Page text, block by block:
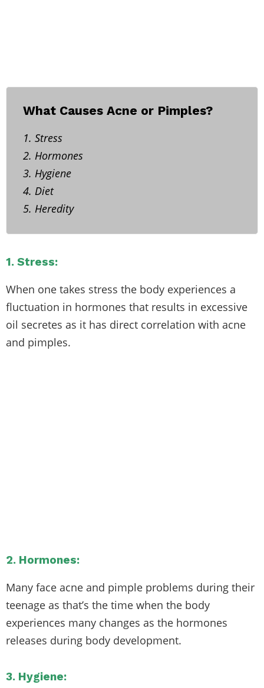
What Causes Acne or Pimples?
1. Stress
2. Hormones
3. Hygiene
4. Diet
5. Heredity
1. Stress:
When one takes stress the body experiences a
fluctuation in hormones that results in excessive
oil secretes as it has direct correlation with acne
and pimples.
2. Hormones:
Many face acne and pimple problems during their
teenage as that’s the time when the body
experiences many changes as the hormones
releases during body development.
3. Hygiene: